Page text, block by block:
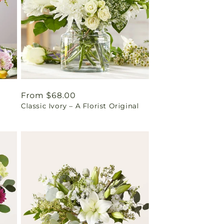
Regular
price
From $68.00
Classic Ivory – A Florist Original